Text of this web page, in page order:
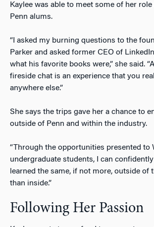
Kaylee was able to meet some of her
Penn alums.
“I asked my burning questions to the
Parker and asked former CEO of
what his favorite books were,” she said.
fireside chat is an experience that you
anywhere else.”
She says the trips gave her a chance to
outside of Penn and within the industry.
“Through the opportunities presented to
undergraduate students, I can
learned the same, if not more, outside of
than inside.”
Following Her Passion